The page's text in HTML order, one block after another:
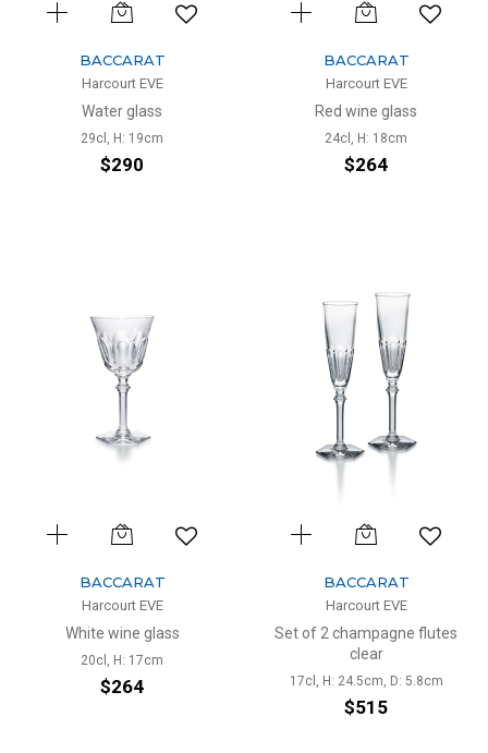
BACCARAT
Harcourt EVE
Water glass
29cl, H: 19cm
$290
BACCARAT
Harcourt EVE
Red wine glass
24cl, H: 18cm
$264
BACCARAT
Harcourt EVE
White wine glass
20cl, H: 17cm
$264
BACCARAT
Harcourt EVE
Set of 2 champagne flutes
clear
17cl, H: 24.5cm, D: 5.8cm
$515